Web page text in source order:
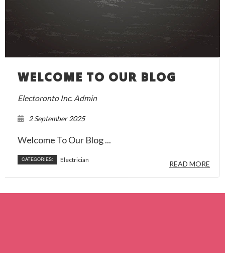
WELCOME TO OUR BLOG
Electoronto Inc. Admin
2 September 2025
Welcome To Our Blog ...
CATEGORIES: Electrician READ MORE